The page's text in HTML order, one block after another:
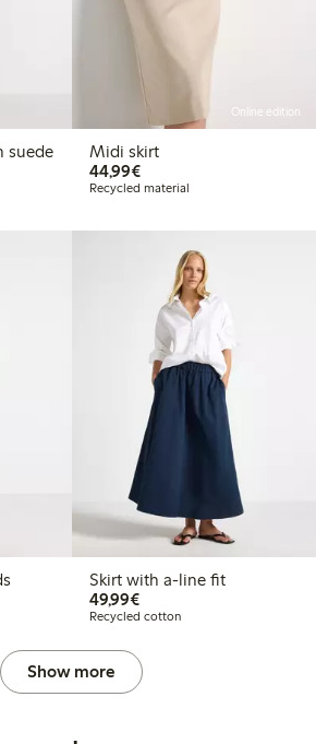
suede
Online edition
Midi skirt
44,99€€44.99
Recycled material
Skirt with a-line fit
49,99€€49.99
Recycled cotton
Show more